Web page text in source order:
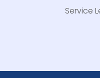
Service